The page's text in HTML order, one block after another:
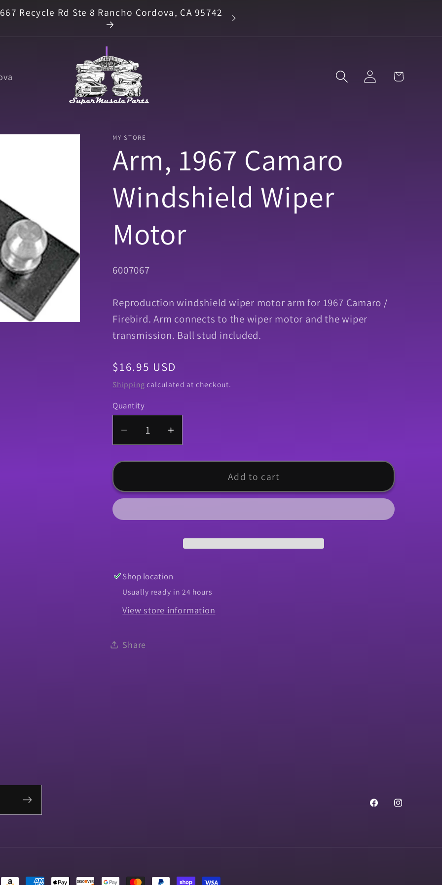
Recycle Rd Ste 8 Rancho Cordova, CA 95742
Log
in
Cart
MY STORE
Arm, 1967 Camaro
Windshield Wiper
Motor
SKU:
6007067
Reproduction windshield wiper motor arm for 1967 Camaro /
Firebird. Arm connects to the wiper motor and the wiper
transmission. Ball stud included.
Regular
price
$16.95 USD
Shipping calculated at checkout.
Quantity
Quantity
Decrease
quantity
for
1967
Camaro
Increase
quantity
for
1967
Camaro
Motor
Add to cart
Shop location
Usually ready in 24 hours
View store information
Share
FacebookInstagram